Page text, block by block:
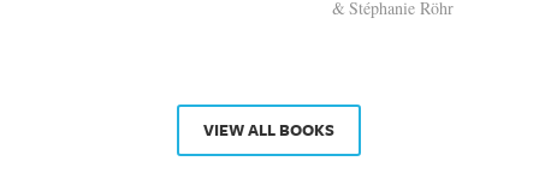
Stéphanie Röhr
VIEW ALL BOOKS